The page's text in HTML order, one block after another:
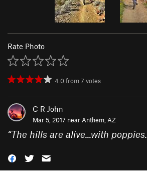
Rate Photo
4.0from7 votes
C R John
Mar 5, 2017 near Anthem, AZ
“The hills are alive...with poppies.